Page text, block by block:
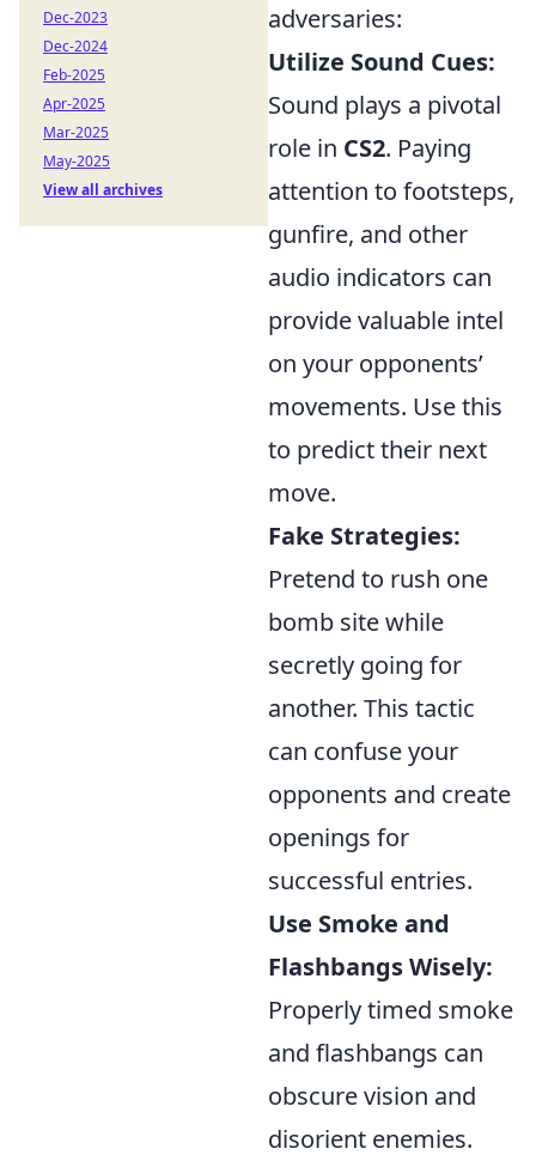
adversaries:
Utilize Sound Cues:
Sound plays a pivotal
role in CS2. Paying
attention to footsteps,
gunfire, and other
audio indicators can
provide valuable intel
on your opponents’
movements. Use this
to predict their next
move.
Fake Strategies:
Pretend to rush one
bomb site while
secretly going for
another. This tactic
can confuse your
opponents and create
openings for
successful entries.
Use Smoke and
Flashbangs Wisely:
Properly timed smoke
and flashbangs can
obscure vision and
disorient enemies.
Dec-2023
Dec-2024
Feb-2025
Apr-2025
Mar-2025
May-2025
View all archives